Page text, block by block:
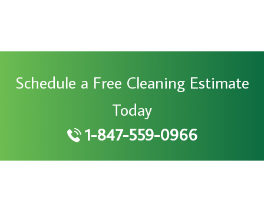
Schedule a Free Cleaning Estimate
Today
1-847-559-0966